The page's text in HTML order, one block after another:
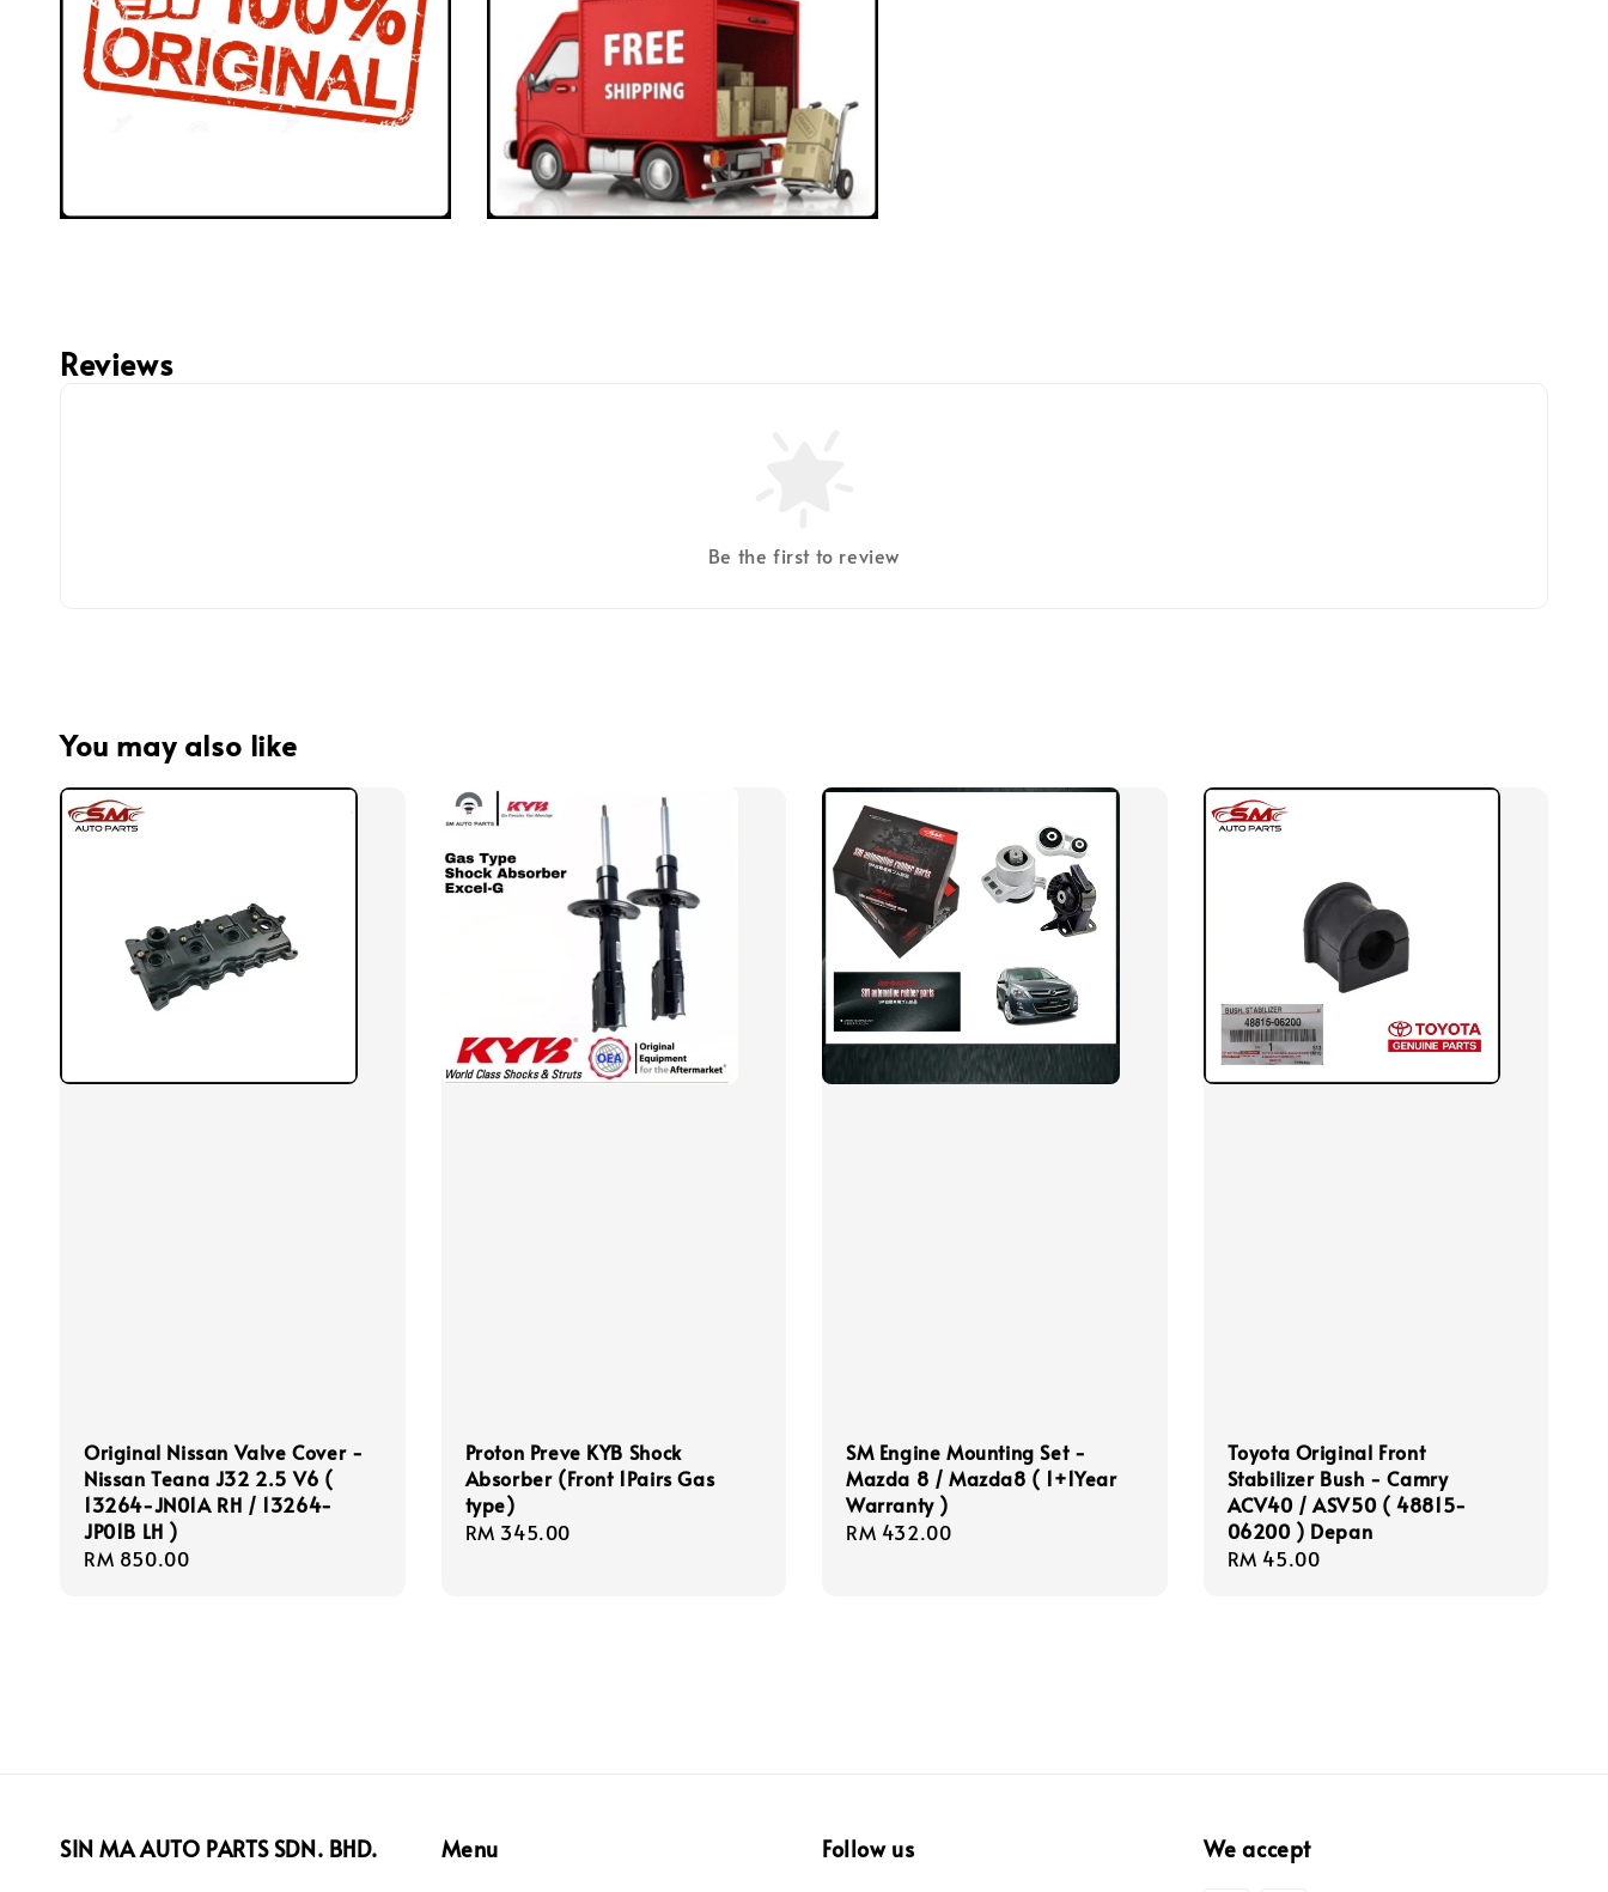
Reviews
Be the first to review
You may also like
Original Nissan Valve Cover -
Nissan Teana J32 2.5 V6 (
13264-JN01A RH / 13264-
JP01B LH )
Regular
RM 850.00
Proton Preve KYB Shock
Absorber (Front 1Pairs Gas
type)
Regular
RM 345.00
SM Engine Mounting Set -
Mazda 8 / Mazda8 ( 1+1Year
Warranty )
Regular
RM 432.00
Toyota Original Front
Stabilizer Bush - Camry
ACV40 / ASV50 ( 48815-
06200 ) Depan
Regular
RM 45.00
SIN MA AUTO PARTS SDN. BHD. Menu Follow us We accept